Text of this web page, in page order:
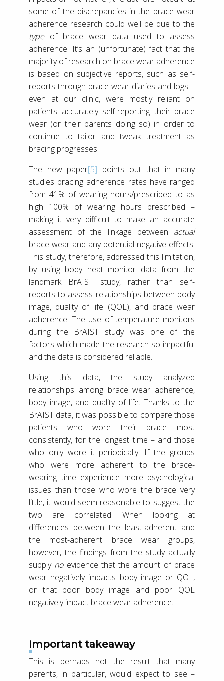
some of the discrepancies in the brace wear
adherence research could well be due to the
typeof brace wear data used to assess
adherence. It’s an (unfortunate) fact that the
majority of research on brace wear adherence
is based on subjective reports, such as self-
reports through brace wear diaries and logs –
even at our clinic, were mostly reliant on
patients accurately self-reporting their brace
wear (or their parents doing so) in order to
continue to tailor and tweak treatment as
bracing progresses.
The new paper[5] points out that in many
studies bracing adherence rates have ranged
from 41% of wearing hours/prescribed to as
high 100% of wearing hours prescribed –
making it very difficult to make an accurate
assessment of the linkage between actual
brace wear and any potential negative effects.
This study, therefore, addressed this limitation,
by using body heat monitor data from the
landmark BrAIST study, rather than self-
reports to assess relationships between body
image, quality of life (QOL), and brace wear
adherence. The use of temperature monitors
during the BrAIST study was one of the
factors which made the research so impactful
and the data is considered reliable.
Using this data, the study analyzed
relationships among brace wear adherence,
body image, and quality of life. Thanks to the
BrAIST data, it was possible to compare those
patients who wore their brace most
consistently, for the longest time – and those
who only wore it periodically. If the groups
who were more adherent to the brace-
wearing time experience more psychological
issues than those who wore the brace very
little, it would seem reasonable to suggest the
two are correlated. When looking at
differences between the least-adherent and
the most-adherent brace wear groups,
however, the findings from the study actually
supply noevidence that the amount of brace
wear negatively impacts body image or QOL,
or that poor body image and poor QOL
negatively impact brace wear adherence.
Important takeaway
This is perhaps not the result that many
parents, in particular, would expect to see –